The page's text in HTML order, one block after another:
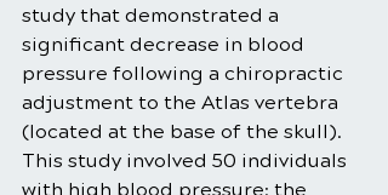
study that demonstrated a
significant decrease in blood
pressure following a chiropractic
adjustment to the Atlas vertebra
(located at the base of the skull).
This study involved 50 individuals
with high blood pressure; the